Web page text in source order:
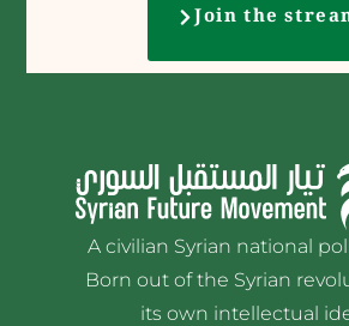
Join the
A civilian Syrian national
Born out of the Syrian
its own intellectual